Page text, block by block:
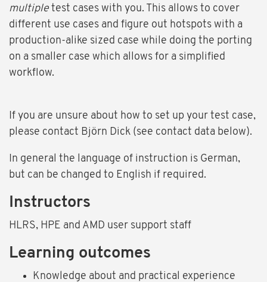
multiple test cases with you. This allows to cover
different use cases and figure out hotspots with a
production-alike sized case while doing the porting
on a smaller case which allows for a simplified
workflow.
If you are unsure about how to set up your test case,
please contact Björn Dick (see contact data below).
In general the language of instruction is German,
but can be changed to English if required.
Instructors
HLRS, HPE and AMD user support staff
Learning outcomes
Knowledge about and practical experience